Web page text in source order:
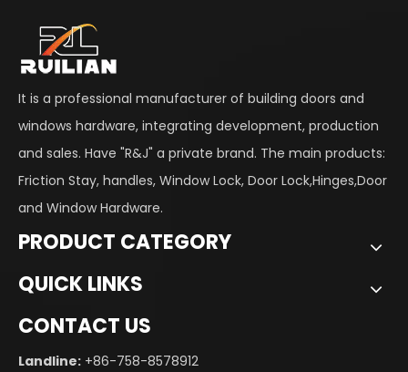
It is a professional manufacturer of building doors and
windows hardware, integrating development, production
and sales. Have "R&J" a private brand. The main products:
Friction Stay, handles, Window Lock, Door Lock,Hinges,Door
and Window Hardware.
PRODUCT CATEGORY
QUICK LINKS
CONTACT US
Landline: +86-758-8578912